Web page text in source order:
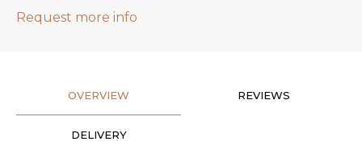
Request more info
OVERVIEW REVIEWS
DELIVERY